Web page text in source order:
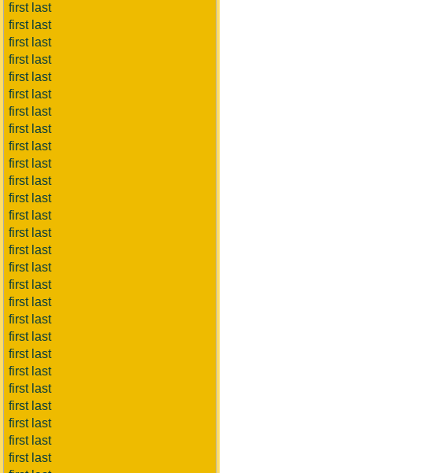
first last
first last
first last
first last
first last
first last
first last
first last
first last
first last
first last
first last
first last
first last
first last
first last
first last
first last
first last
first last
first last
first last
first last
first last
first last
first last
first last